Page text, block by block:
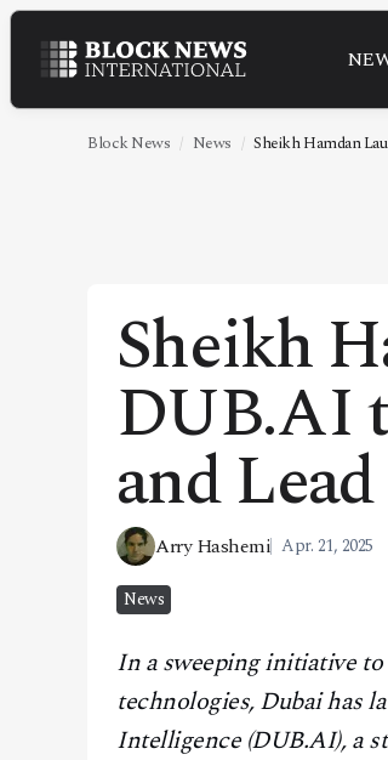
NEWS
VIDEOS
MARKETS
POLICY
SPECIAL REPORT
ABOUT
CONTACT
Block News News Sheikh Hamdan
Sheikh
DUB.AI
and
Arry Hashemi Apr. 21, 2025
News
In a sweeping initiative
technologies, Dubai has
Intelligence (DUB.AI), a